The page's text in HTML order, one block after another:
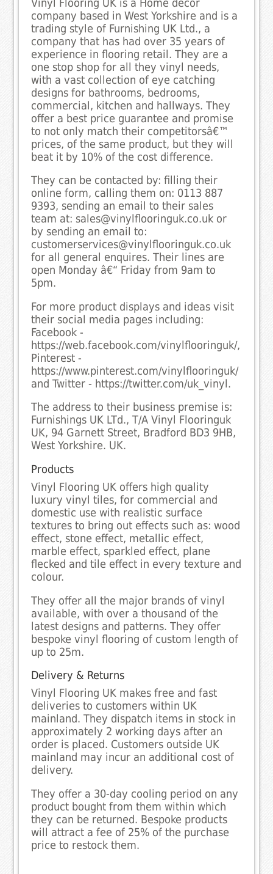
Vinyl Flooring UK is a Home decor
company based in West Yorkshire and is a
trading style of Furnishing UK Ltd., a
company that has had over 35 years of
experience in flooring retail. They are a
one stop shop for all they vinyl needs,
with a vast collection of eye catching
designs for bathrooms, bedrooms,
commercial, kitchen and hallways. They
offer a best price guarantee and promise
to not only match their competitorsâ€™
prices, of the same product, but they will
beat it by 10% of the cost difference.
They can be contacted by: filling their
online form, calling them on: 0113 887
9393, sending an email to their sales
team at: sales@vinylflooringuk.co.uk or
by sending an email to:
customerservices@vinylflooringuk.co.uk
for all general enquires. Their lines are
open Monday â€“ Friday from 9am to
5pm.
For more product displays and ideas visit
their social media pages including:
Facebook -
https://web.facebook.com/vinylflooringuk/,
Pinterest -
https://www.pinterest.com/vinylflooringuk/
and Twitter - https://twitter.com/uk_vinyl.
The address to their business premise is:
Furnishings UK LTd., T/A Vinyl Flooringuk
UK, 94 Garnett Street, Bradford BD3 9HB,
West Yorkshire. UK.
Products
Vinyl Flooring UK offers high quality
luxury vinyl tiles, for commercial and
domestic use with realistic surface
textures to bring out effects such as: wood
effect, stone effect, metallic effect,
marble effect, sparkled effect, plane
flecked and tile effect in every texture and
colour.
They offer all the major brands of vinyl
available, with over a thousand of the
latest designs and patterns. They offer
bespoke vinyl flooring of custom length of
up to 25m.
Delivery & Returns
Vinyl Flooring UK makes free and fast
deliveries to customers within UK
mainland. They dispatch items in stock in
approximately 2 working days after an
order is placed. Customers outside UK
mainland may incur an additional cost of
delivery.
They offer a 30-day cooling period on any
product bought from them within which
they can be returned. Bespoke products
will attract a fee of 25% of the purchase
price to restock them.